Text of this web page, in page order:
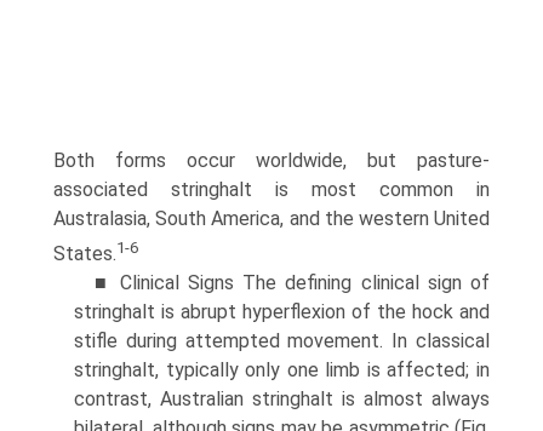
Both forms occur worldwide, but pasture-
associated stringhalt is most common in
Australasia, South America, and the western United
States.1-6
■ Clinical Signs The defining clinical sign of
stringhalt is abrupt hyperflexion of the hock and
stifle during attempted movement. In classical
stringhalt, typically only one limb is affected; in
contrast, Australian stringhalt is almost always